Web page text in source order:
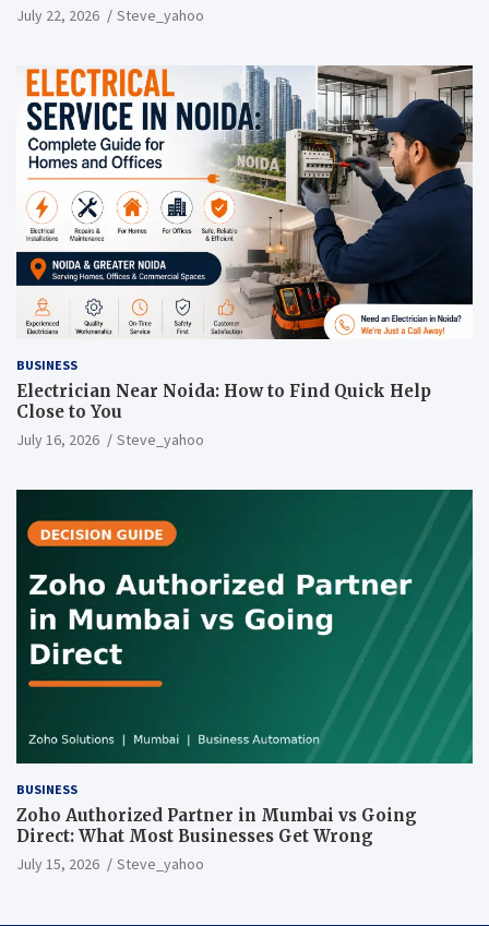
July 22, 2026 Steve_yahoo
BUSINESS
Electrician Near Noida: How to Find Quick Help
Close to You
July 16, 2026 Steve_yahoo
BUSINESS
Zoho Authorized Partner in Mumbai vs Going
Direct: What Most Businesses Get Wrong
July 15, 2026 Steve_yahoo